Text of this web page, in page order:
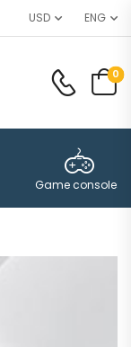
USD ENG
0
Game consoles